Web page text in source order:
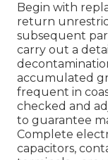
Begin with
return
subsequent
carry out a
accumulated
frequent in
checked and
to guarantee
Complete
capacitors,